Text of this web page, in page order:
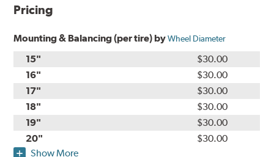
Pricing
Mounting & Balancing (per tire) byWheel Diameter
15"
$30.00
16"
$30.00
17"
$30.00
18"
$30.00
19"
$30.00
20"
$30.00
Show More